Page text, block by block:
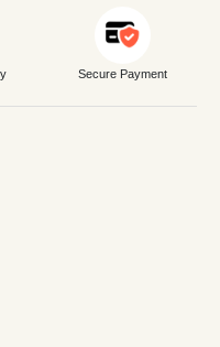
Secure Payment